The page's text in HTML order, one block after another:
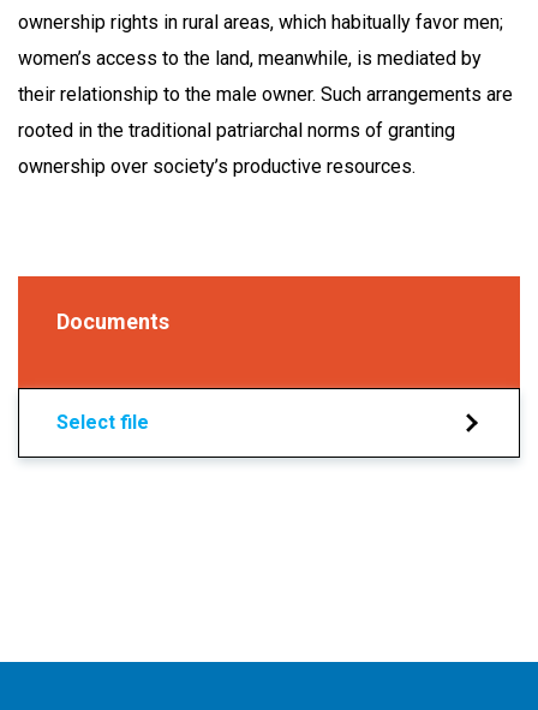
ownership rights in rural areas, which habitually favor men;
women’s access to the land, meanwhile, is mediated by
their relationship to the male owner. Such arrangements are
rooted in the traditional patriarchal norms of granting
ownership over society’s productive resources.
Documents
Select file